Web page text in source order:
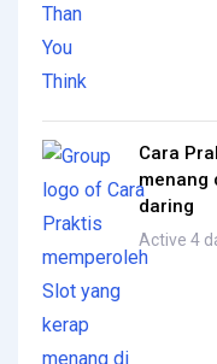
Cara
menang
daring
Active 4